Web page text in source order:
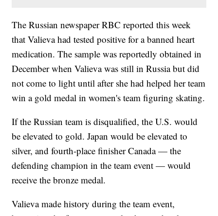
The Russian newspaper RBC reported this week
that Valieva had tested positive for a banned heart
medication. The sample was reportedly obtained in
December when Valieva was still in Russia but did
not come to light until after she had helped her team
win a gold medal in women's team figuring skating.
If the Russian team is disqualified, the U.S. would
be elevated to gold. Japan would be elevated to
silver, and fourth-place finisher Canada — the
defending champion in the team event — would
receive the bronze medal.
Valieva made history during the team event,